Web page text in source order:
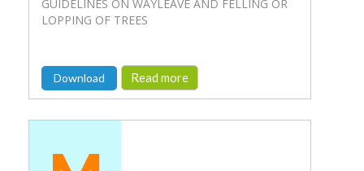
GUIDELINES ON WAYLEAVE AND FELLING OR
LOPPING OF TREES
Download Read more